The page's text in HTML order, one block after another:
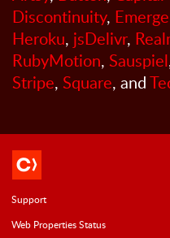
Discontinuity,
Heroku, jsDelivr,
RubyMotion, Sauspiel
Stripe, Square, and
Support
Web Properties Status